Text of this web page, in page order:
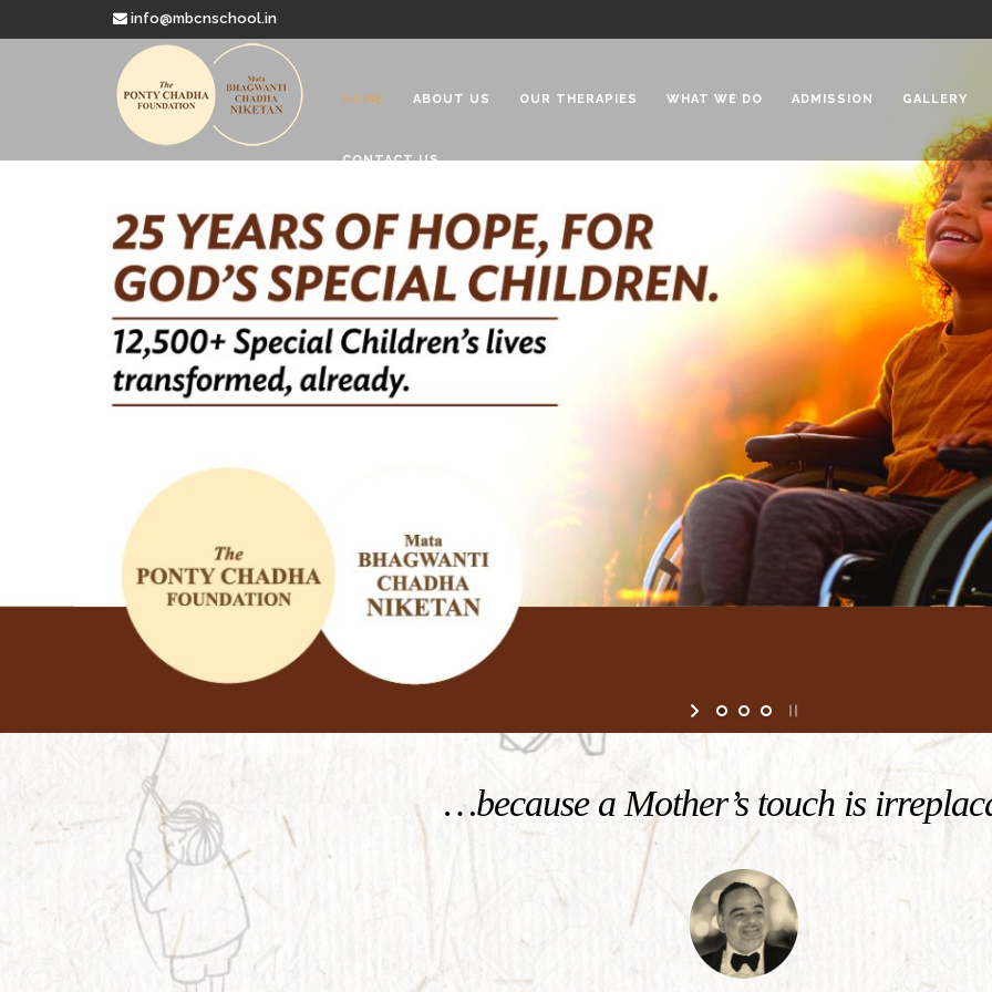
info@mbcnschool.in
HOME ABOUT US OUR THERAPIES WHAT WE DO ADMISSION GALLERY
CONTACT US
Welcome to
Mata Bhagwanti Chadha Niketan
…because a Mother’s touch is